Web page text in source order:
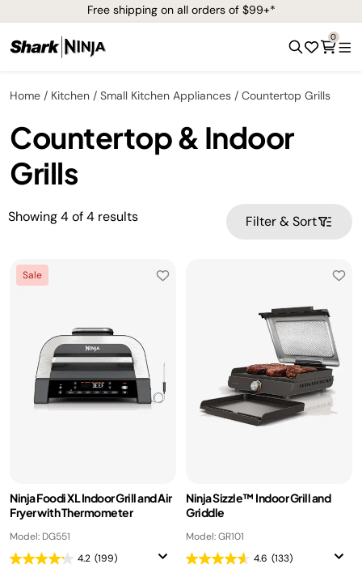
Free shipping on all orders of $99+*
0
Home Kitchen Small Kitchen Appliances Countertop Grills
Countertop & Indoor
Grills
Showing4of4 results Filter & Sort
Sale
Ninja Foodi XL Indoor Grill and Air
Fryer with Thermometer
Model: DG551
4.2 (199)
Ninja Sizzle™ Indoor Grill and
Griddle
Model: GR101
4.6 (133)